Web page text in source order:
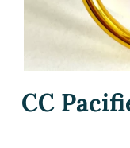
CC